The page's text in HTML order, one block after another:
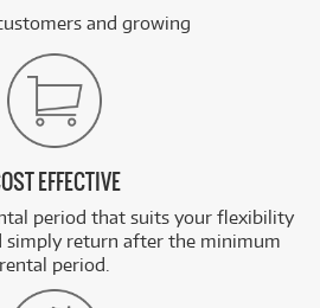
and growing
EFFECTIVE
period that suits your flexibility
simply return after the minimum
rental period.